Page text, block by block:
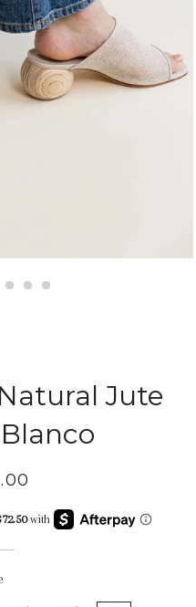
Jute